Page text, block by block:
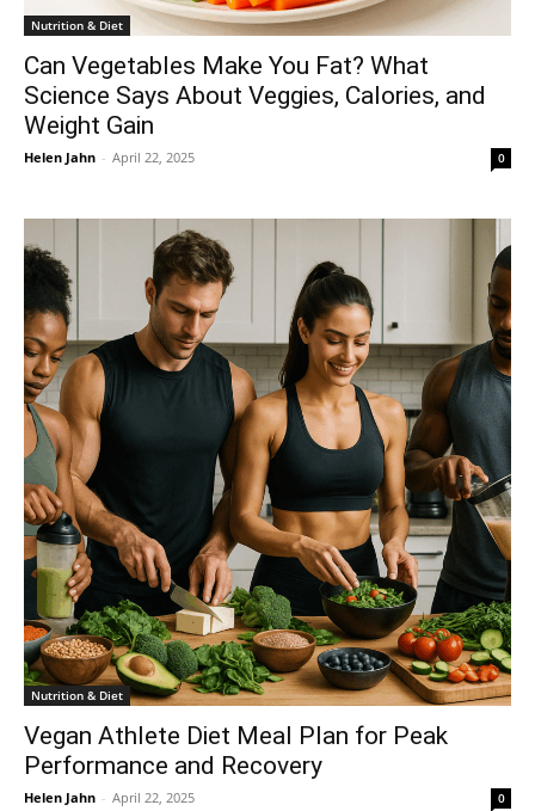
Nutrition & Diet
Can Vegetables Make You Fat? What
Science Says About Veggies, Calories, and
Weight Gain
Helen Jahn - April 22, 2025 0
Nutrition & Diet
Vegan Athlete Diet Meal Plan for Peak
Performance and Recovery
Helen Jahn - April 22, 2025 0